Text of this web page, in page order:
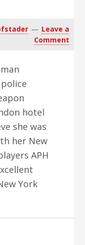
Leave a
Comment
hotel
she was
her New
APH
York